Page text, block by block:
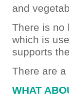
and
There is no
which is
supports
There are
WHAT